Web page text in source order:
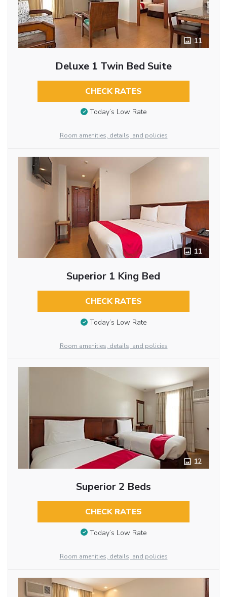
11
Deluxe 1 Twin Bed Suite
CHECK RATES
Today’s Low Rate
Room amenities, details, and policies
11
Superior 1 King Bed
CHECK RATES
Today’s Low Rate
Room amenities, details, and policies
12
Superior 2 Beds
CHECK RATES
Today’s Low Rate
Room amenities, details, and policies